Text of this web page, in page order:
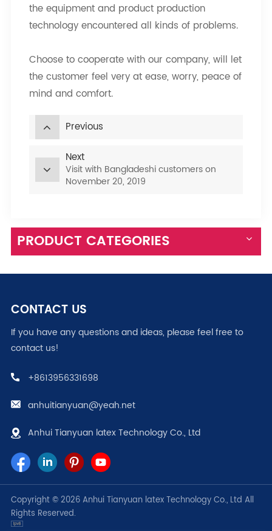
the equipment and product production
technology encountered all kinds of problems.
Choose to cooperate with our company, will let
the customer feel very at ease, worry, peace of
mind and comfort.
Previous
Next
Visit with Bangladeshi customers on
November 20, 2019
PRODUCT CATEGORIES
CONTACT US
If you have any questions and ideas, please feel free to
contact us!
+8613956331698
anhuitianyuan@yeah.net
Anhui Tianyuan latex Technology Co., Ltd
Copyright © 2026 Anhui Tianyuan latex Technology Co., Ltd All
Rights Reserved.